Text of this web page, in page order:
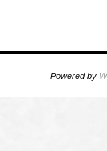
Powered by